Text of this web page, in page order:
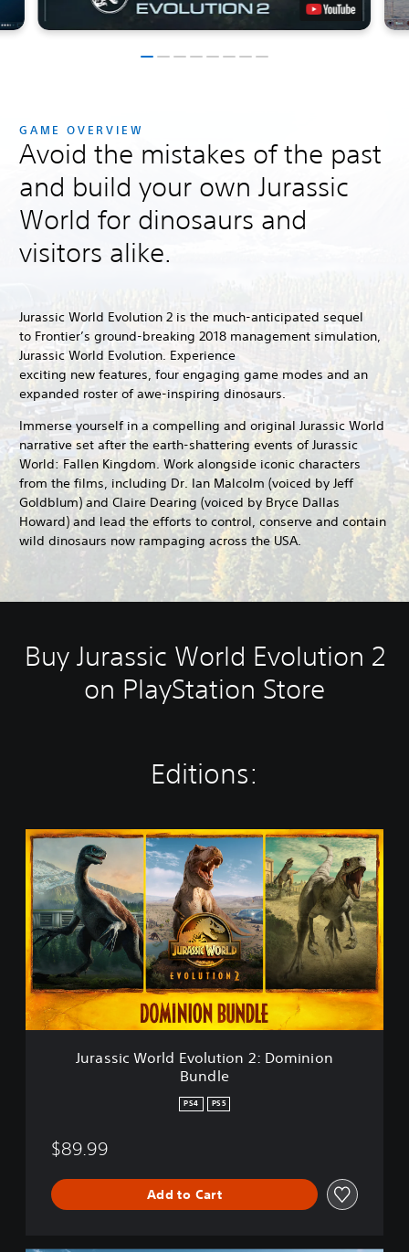
GAME OVERVIEW
Avoid the mistakes of the past
and build your own Jurassic
World for dinosaurs and
visitors alike.
Jurassic World Evolution 2 is the much-anticipated sequel
to Frontier’s ground-breaking 2018 management simulation,
Jurassic World Evolution. Experience
exciting new features, four engaging game modes and an
expanded roster of awe-inspiring dinosaurs.
Immerse yourself in a compelling and original Jurassic World
narrative set after the earth-shattering events of Jurassic
World: Fallen Kingdom. Work alongside iconic characters
from the films, including Dr. Ian Malcolm (voiced by Jeff
Goldblum) and Claire Dearing (voiced by Bryce Dallas
Howard) and lead the efforts to control, conserve and contain
wild dinosaurs now rampaging across the USA.
Buy Jurassic World Evolution 2
on PlayStation Store
Editions:
u
c
W
o
r
l
Jurassic World Evolution 2: Dominion
Bundle
PS4 PS5
$89.99
Add to Cart